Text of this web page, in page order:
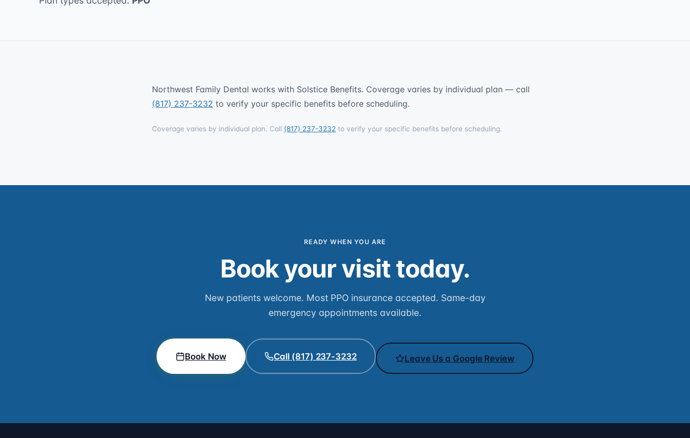
Northwest Family Dental works with Solstice Benefits. Coverage varies by individual plan — call
(817) 237-3232 to verify your specific benefits before scheduling.
Coverage varies by individual plan. Call (817) 237-3232 to verify your specific benefits before scheduling.
READY WHEN YOU ARE
Book your visit today.
New patients welcome. Most PPO insurance accepted. Same-day
emergency appointments available.
Book Now Call (817) 237-3232 Leave Us a Google Review